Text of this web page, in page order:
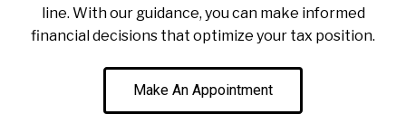
line. With our guidance, you can make informed
financial decisions that optimize your tax position.
Make An Appointment